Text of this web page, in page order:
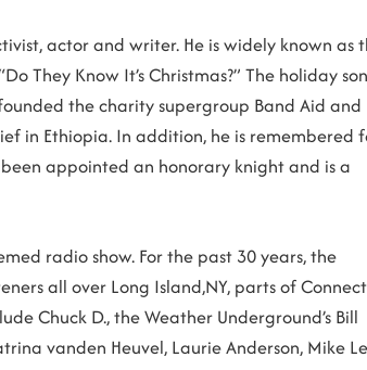
actor and writer. He is widely known as
They Know It’s Christmas?” The holiday
the charity supergroup Band Aid and
in Ethiopia. In addition, he is remembered
been appointed an honorary knight and is a
radio show. For the past 30 years, the
all over Long Island,NY, parts of
Chuck D., the Weather Underground’s Bill
vanden Heuvel, Laurie Anderson, Mike